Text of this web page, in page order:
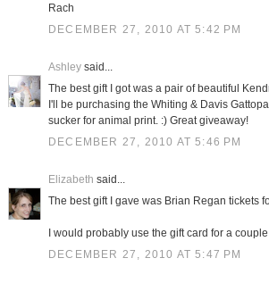
Rach
DECEMBER 27, 2010 AT 5:42 PM
Ashleysaid...
The best gift I got was a pair of beautiful
I'll be purchasing the Whiting & Davis
sucker for animal print. :) Great giveaway!
DECEMBER 27, 2010 AT 5:46 PM
Elizabeth said...
The best gift I gave was Brian Regan tickets
I would probably use the gift card for a
DECEMBER 27, 2010 AT 5:47 PM